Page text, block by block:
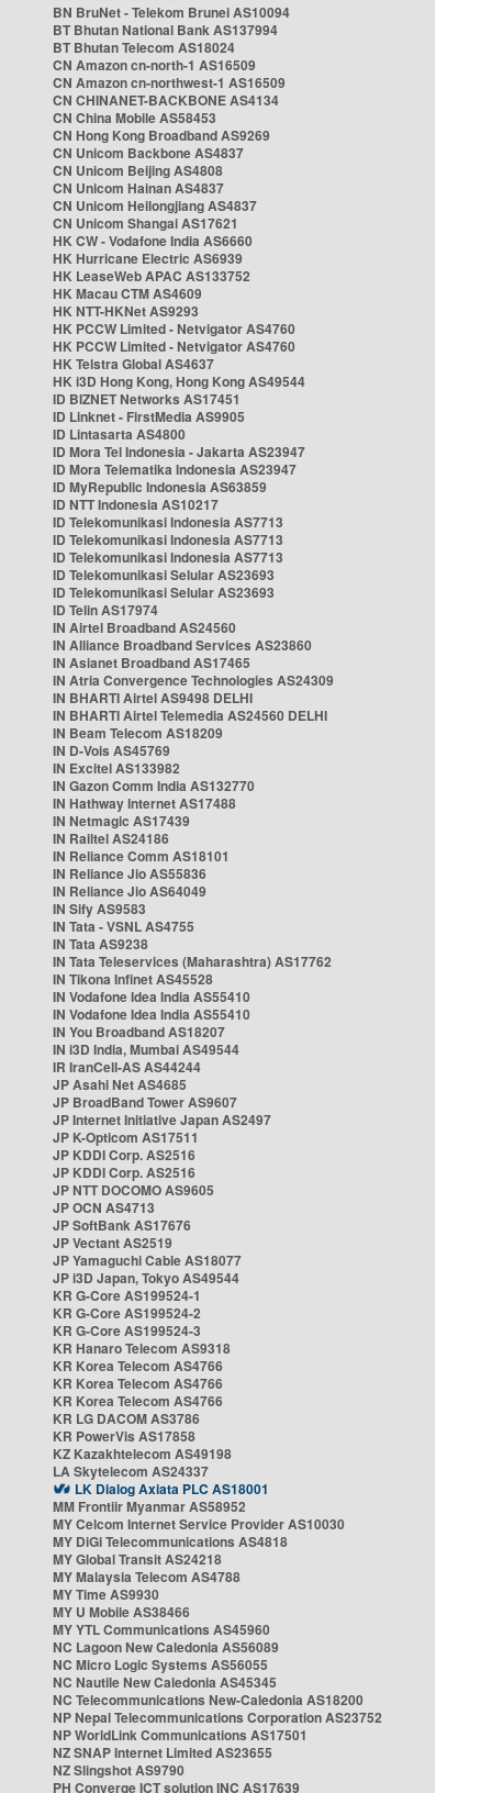
BN BruNet - Telekom Brunei AS10094
BT Bhutan National Bank AS137994
BT Bhutan Telecom AS18024
CN Amazon cn-north-1 AS16509
CN Amazon cn-northwest-1 AS16509
CN CHINANET-BACKBONE AS4134
CN China Mobile AS58453
CN Hong Kong Broadband AS9269
CN Unicom Backbone AS4837
CN Unicom Beijing AS4808
CN Unicom Hainan AS4837
CN Unicom Heilongjiang AS4837
CN Unicom Shangai AS17621
HK CW - Vodafone India AS6660
HK Hurricane Electric AS6939
HK LeaseWeb APAC AS133752
HK Macau CTM AS4609
HK NTT-HKNet AS9293
HK PCCW Limited - Netvigator AS4760
HK PCCW Limited - Netvigator AS4760
HK Telstra Global AS4637
HK i3D Hong Kong, Hong Kong AS49544
ID BIZNET Networks AS17451
ID Linknet - FirstMedia AS9905
ID Lintasarta AS4800
ID Mora Tel Indonesia - Jakarta AS23947
ID Mora Telematika Indonesia AS23947
ID MyRepublic Indonesia AS63859
ID NTT Indonesia AS10217
ID Telekomunikasi Indonesia AS7713
ID Telekomunikasi Indonesia AS7713
ID Telekomunikasi Indonesia AS7713
ID Telekomunikasi Selular AS23693
ID Telekomunikasi Selular AS23693
ID Telin AS17974
IN Airtel Broadband AS24560
IN Alliance Broadband Services AS23860
IN Asianet Broadband AS17465
IN Atria Convergence Technologies AS24309
IN BHARTI Airtel AS9498 DELHI
IN BHARTI Airtel Telemedia AS24560 DELHI
IN Beam Telecom AS18209
IN D-Vois AS45769
IN Excitel AS133982
IN Gazon Comm India AS132770
IN Hathway Internet AS17488
IN Netmagic AS17439
IN Railtel AS24186
IN Reliance Comm AS18101
IN Reliance Jio AS55836
IN Reliance Jio AS64049
IN Sify AS9583
IN Tata - VSNL AS4755
IN Tata AS9238
IN Tata Teleservices (Maharashtra) AS17762
IN Tikona Infinet AS45528
IN Vodafone Idea India AS55410
IN Vodafone Idea India AS55410
IN You Broadband AS18207
IN i3D India, Mumbai AS49544
IR IranCell-AS AS44244
JP Asahi Net AS4685
JP BroadBand Tower AS9607
JP Internet Initiative Japan AS2497
JP K-Opticom AS17511
JP KDDI Corp. AS2516
JP KDDI Corp. AS2516
JP NTT DOCOMO AS9605
JP OCN AS4713
JP SoftBank AS17676
JP Vectant AS2519
JP Yamaguchi Cable AS18077
JP i3D Japan, Tokyo AS49544
KR G-Core AS199524-1
KR G-Core AS199524-2
KR G-Core AS199524-3
KR Hanaro Telecom AS9318
KR Korea Telecom AS4766
KR Korea Telecom AS4766
KR Korea Telecom AS4766
KR LG DACOM AS3786
KR PowerVis AS17858
KZ Kazakhtelecom AS49198
LA Skytelecom AS24337
LK Dialog Axiata PLC AS18001
MM Frontiir Myanmar AS58952
MY Celcom Internet Service Provider AS10030
MY DiGi Telecommunications AS4818
MY Global Transit AS24218
MY Malaysia Telecom AS4788
MY Time AS9930
MY U Mobile AS38466
MY YTL Communications AS45960
NC Lagoon New Caledonia AS56089
NC Micro Logic Systems AS56055
NC Nautile New Caledonia AS45345
NC Telecommunications New-Caledonia AS18200
NP Nepal Telecommunications Corporation AS23752
NP WorldLink Communications AS17501
NZ SNAP Internet Limited AS23655
NZ Slingshot AS9790
PH Converge ICT solution INC AS17639